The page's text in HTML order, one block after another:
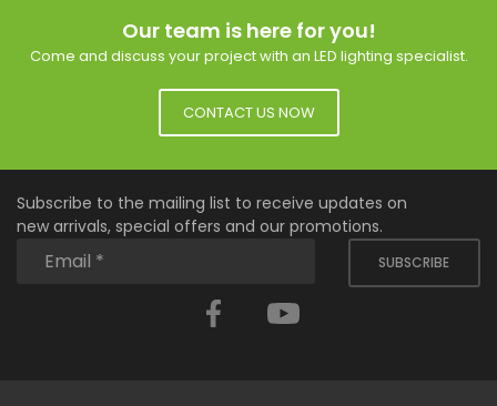
Our team is here for you!
Come and discuss your project with an LED lighting specialist.
CONTACT US NOW
Subscribe to the mailing list to receive updates on
new arrivals, special offers and our promotions.
SUBSCRIBE
Facebook